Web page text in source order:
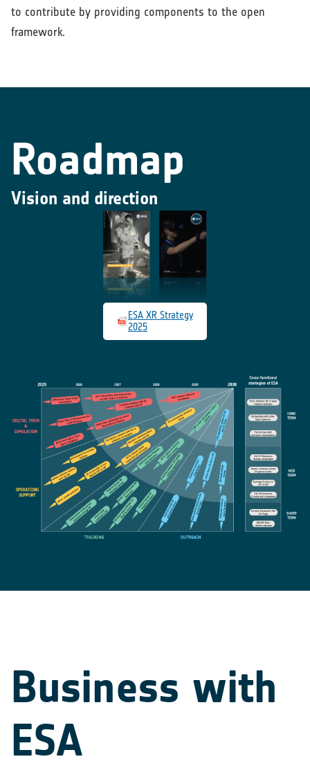
to contribute by providing components to the open
framework.
Roadmap
Vision and direction
ESA XR Strategy
2025
Business with
ESA